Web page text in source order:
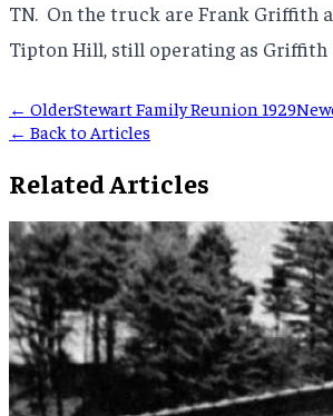
TN. On the truck are Frank Griffith
Tipton Hill, still operating as Griffith
← OlderStewart Family Reunion 1929
← Back to Articles
Related Articles